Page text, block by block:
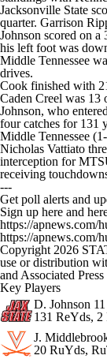
Jacksonville State
quarter. Garrison
Johnson scored on
his left foot was
Middle Tennessee
drives.
Cook finished with
Caden Creel was
Johnson, who
four catches for 131
Middle Tennessee
Nicholas Vattiato
interception for
receiving
---
Get poll alerts and
Sign up here and
https://apnews.com/
https://apnews.com/
Copyright 2026
use or distribution
and Associated
Key Players
D. Johnson
131 ReYds,
J.
20 RuYds,